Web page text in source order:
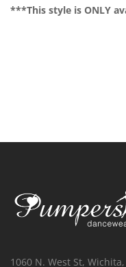
***This style is ONLY
1060 N. West St, Wichita,